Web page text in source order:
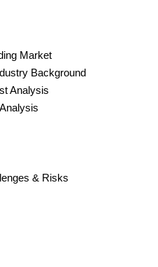
Market
Background
Analysis
& Risks